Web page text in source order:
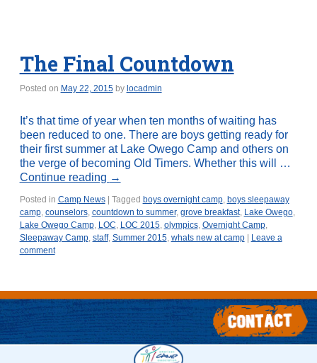
The Final Countdown
Posted on May 22, 2015 by locadmin
It’s that time of year when ten months of waiting has
been reduced to one. There are boys getting ready for
their first summer at Lake Owego Camp and others on
the verge of becoming Old Timers. Whether this will …
Continue reading →
Posted in Camp News Tagged boys overnight camp, boys sleepaway
camp, counselors, countdown to summer, grove breakfast, Lake Owego,
Lake Owego Camp, LOC, LOC 2015, olympics, Overnight Camp,
Sleepaway Camp, staff, Summer 2015, whats new at camp
Leave a
comment